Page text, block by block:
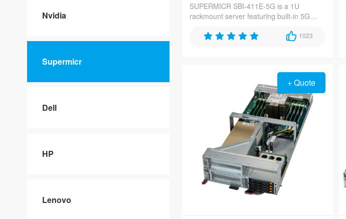
SUPERMICR SBI-411E-5G is a 1U
rackmount server featuring built-in 5G
processors, and quad hot-swap bays,
1023
+ Quote
Nvidia
Supermicr
Dell
HP
Lenovo